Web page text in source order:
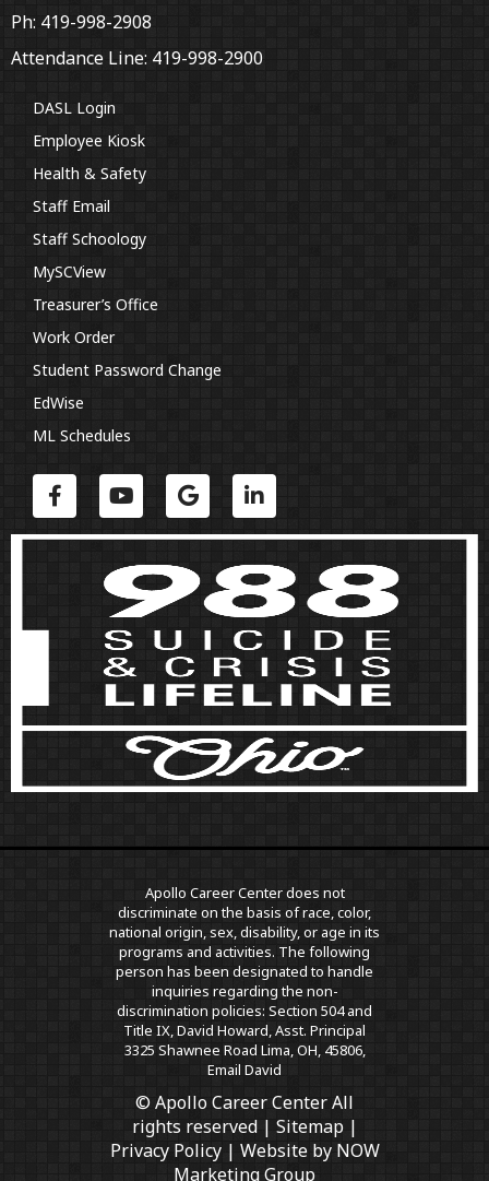
Ph: 419-998-2908
Attendance Line: 419-998-2900
DASL Login
Employee Kiosk
Health & Safety
Staff Email
Staff Schoology
MySCView
Treasurer’s Office
Work Order
Student Password Change
EdWise
ML Schedules
Apollo Career Center does not
discriminate on the basis of race, color,
national origin, sex, disability, or age in its
programs and activities. The following
person has been designated to handle
inquiries regarding the non-
discrimination policies: Section 504 and
Title IX, David Howard, Asst. Principal
3325 Shawnee Road Lima, OH, 45806,
Email David
© Apollo Career Center All
rights reserved | Sitemap|
Privacy Policy| Website by NOW
Marketing Group